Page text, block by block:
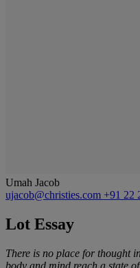
Umah Jacob
ujacob@christies.com +91 22
Lot Essay
There is no place for thought
body and mind reach a state